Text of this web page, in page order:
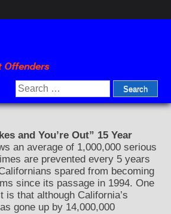
Search
for:
and You’re Out” 15 Year
an average of 1,000,000 serious
are prevented every 5 years
spared from becoming
since its passage in 1994. One
is that although California’s
gone up by 14,000,000